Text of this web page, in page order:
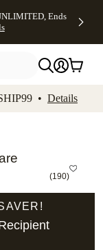
Ends
• Details
(190)